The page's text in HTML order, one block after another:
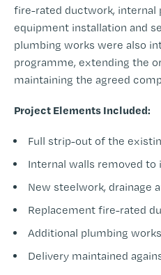
fire-rated ductwork, internal
equipment installation and
plumbing works were also
programme, extending the
maintaining the agreed
Project Elements Included:
Full strip-out of the
Internal walls removed
New steelwork, drainage
Replacement fire-rated
Additional plumbing
Delivery maintained